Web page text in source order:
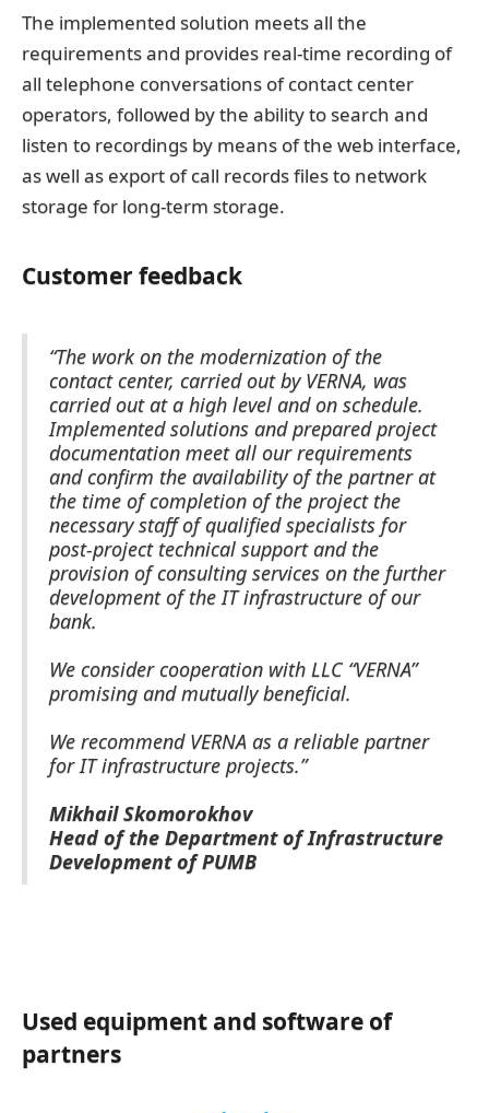
The implemented solution meets all the
requirements and provides real-time recording of
all telephone conversations of contact center
operators, followed by the ability to search and
listen to recordings by means of the web interface,
as well as export of call records files to network
storage for long-term storage.
Customer feedback
“The work on the modernization of the
contact center, carried out by VERNA, was
carried out at a high level and on schedule.
Implemented solutions and prepared project
documentation meet all our requirements
and confirm the availability of the partner at
the time of completion of the project the
necessary staff of qualified specialists for
post-project technical support and the
provision of consulting services on the further
development of the IT infrastructure of our
bank.
We consider cooperation with LLC “VERNA”
promising and mutually beneficial.
We recommend VERNA as a reliable partner
for IT infrastructure projects.”
Mikhail Skomorokhov
Head of the Department of Infrastructure
Development of PUMB
Used equipment and software of
partners